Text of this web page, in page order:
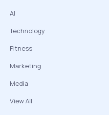
AI
Technology
Fitness
Marketing
Media
View All